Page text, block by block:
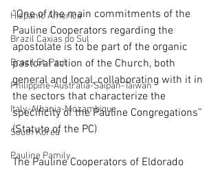
Hispanic America
Brazil Caxias do Sul
Brazil St. Paul
Philippine-Australia-Saipan-Taiwan
Italy-Albania-Mozambique
South Korea
Pauline Pamily
“One of the main commitments of the
Pauline Cooperators regarding the
apostolate is to be part of the organic
pastoral action of the Church, both
general and local, collaborating with it in
the sectors that characterize the
specificity of the Pauline Congregations”
(Statute of the PC)
The Pauline Cooperators of Eldorado